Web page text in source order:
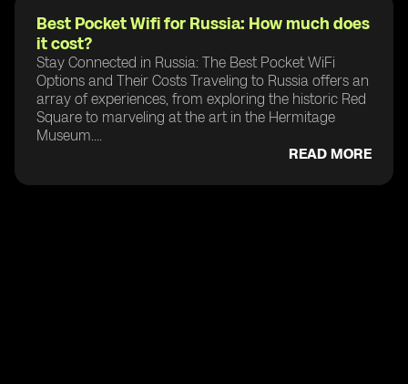
Best Pocket Wifi for Russia: How much does
it cost?
Stay Connected in Russia: The Best Pocket WiFi
Options and Their Costs Traveling to Russia offers an
array of experiences, from exploring the historic Red
Square to marveling at the art in the Hermitage
Museum....
READ MORE